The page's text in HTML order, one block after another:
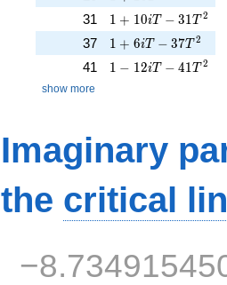
31 1 + 10iT - 31T^{2}
1 + 10iT − 31T2
37 1 + 6iT - 37T^{2}
1 + 6iT − 37T2
41 1 - 12iT - 41T^{2}
1 − 12iT − 41T2
show more
Imaginary
the critical